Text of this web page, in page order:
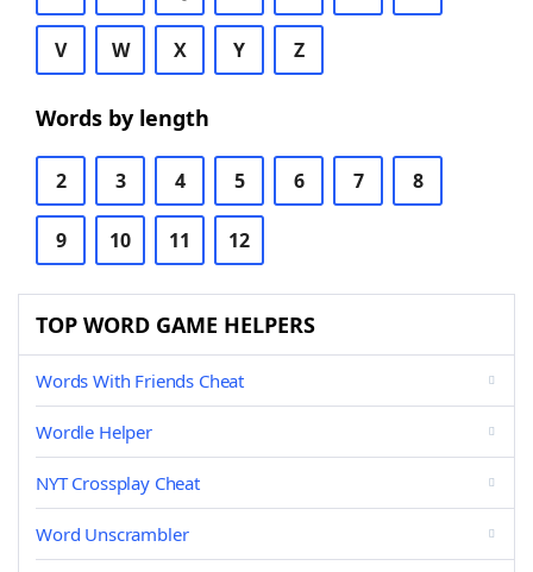
V W X Y Z
Words by length
2 3 4 5 6 7 8
9 10 11 12
TOP WORD GAME HELPERS
Words With Friends Cheat
Wordle Helper
NYT Crossplay Cheat
Word Unscrambler